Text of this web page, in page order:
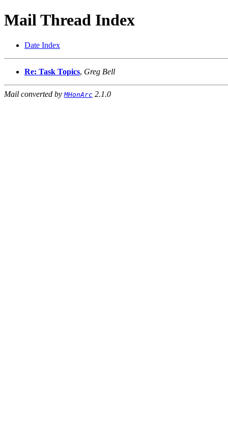
Mail Thread Index
Date Index
Re: Task Topics, Greg Bell
Mail converted by MHonArc 2.1.0